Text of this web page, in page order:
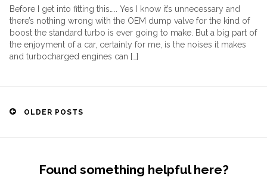
Before I get into fitting this….. Yes I know it’s unnecessary and
there’s nothing wrong with the OEM dump valve for the kind of
boost the standard turbo is ever going to make. But a big part of
the enjoyment of a car, certainly for me, is the noises it makes
and turbocharged engines can […]
Posts
OLDER POSTS
Found something helpful here?